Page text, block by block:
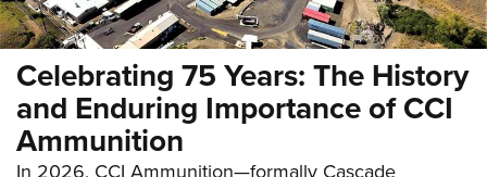
Celebrating 75 Years: The History
and Enduring Importance of CCI
Ammunition
In 2026, CCI Ammunition—formally Cascade